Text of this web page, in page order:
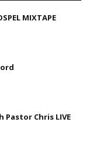
MIXTAPE
Chris LIVE